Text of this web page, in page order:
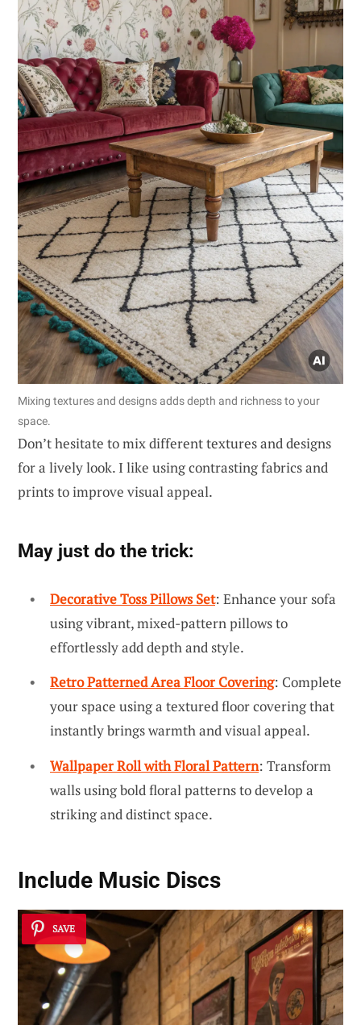
Mixing textures and designs adds depth and richness to your
space.
Don’t hesitate to mix different textures and designs
for a lively look. I like using contrasting fabrics and
prints to improve visual appeal.
May just do the trick:
Decorative Toss Pillows Set: Enhance your sofa
using vibrant, mixed-pattern pillows to
effortlessly add depth and style.
Retro Patterned Area Floor Covering: Complete
your space using a textured floor covering that
instantly brings warmth and visual appeal.
Wallpaper Roll with Floral Pattern: Transform
walls using bold floral patterns to develop a
striking and distinct space.
Include Music Discs
SAVE